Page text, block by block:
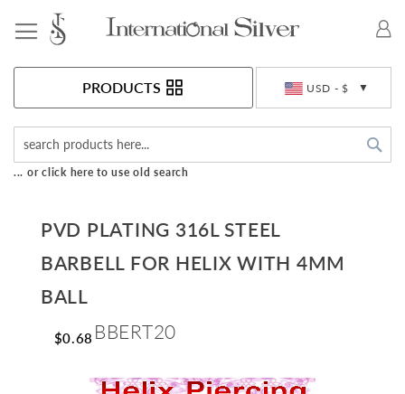
USD - $
PRODUCTS
... or click here to use old search
PVD PLATING 316L STEEL
BARBELL FOR HELIX WITH 4MM
BALL
$0.68 BBERT20
Skip